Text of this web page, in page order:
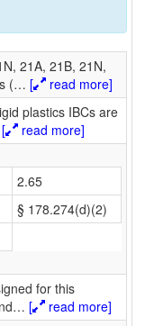
21A, 21B, 21N,
(… [
read more]
plastics IBCs are
[
read more]
2.65
§ 178.274(d)(2)
for this
… [
read more]